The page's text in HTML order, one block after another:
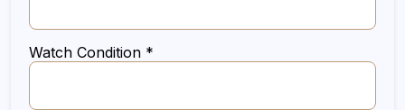
Watch Condition *